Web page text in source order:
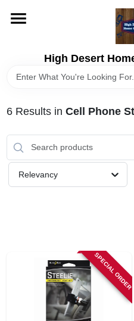
content
High Desert
DEPARTMENTS
6Results in Cell Phone
Relevancy
SPECIAL ORDER